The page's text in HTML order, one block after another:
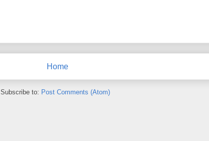
Home
Subscribe to: Post Comments (Atom)